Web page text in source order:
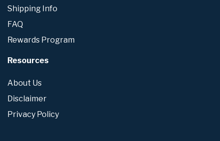
Shipping Info
FAQ
Rewards Program
Resources
About Us
Disclaimer
Privacy Policy